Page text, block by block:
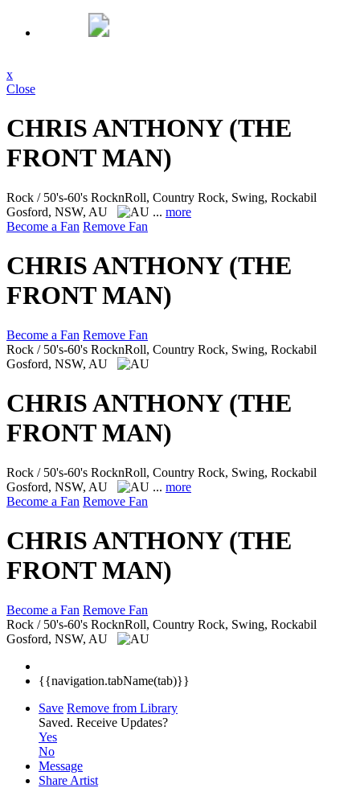
x
Close
CHRIS ANTHONY (THE
FRONT MAN)
Rock / 50's-60's RocknRoll, Country Rock, Swing, Rockabil
Gosford, NSW, AU
... more
Become a Fan Remove Fan
CHRIS ANTHONY (THE
FRONT MAN)
Become a Fan Remove Fan
Rock / 50's-60's RocknRoll, Country Rock, Swing, Rockabil
Gosford, NSW, AU
CHRIS ANTHONY (THE
FRONT MAN)
Rock / 50's-60's RocknRoll, Country Rock, Swing, Rockabil
Gosford, NSW, AU
... more
Become a Fan Remove Fan
CHRIS ANTHONY (THE
FRONT MAN)
Become a Fan Remove Fan
Rock / 50's-60's RocknRoll, Country Rock, Swing, Rockabil
Gosford, NSW, AU
{{navigation.tabName(tab)}}
Save Remove from Library
Saved. Receive Updates?
Yes
No
Message
Share Artist